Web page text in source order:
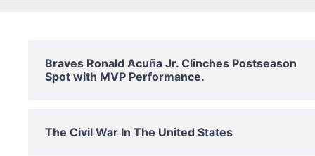
Braves Ronald Acuña Jr. Clinches Postseason
Spot with MVP Performance.
The Civil War In The United States